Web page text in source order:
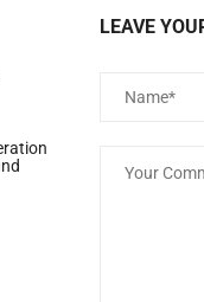
LEAVE